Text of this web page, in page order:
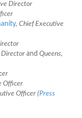
Director
, Chief Executive
Director and Queens,
Officer
Officer (Press